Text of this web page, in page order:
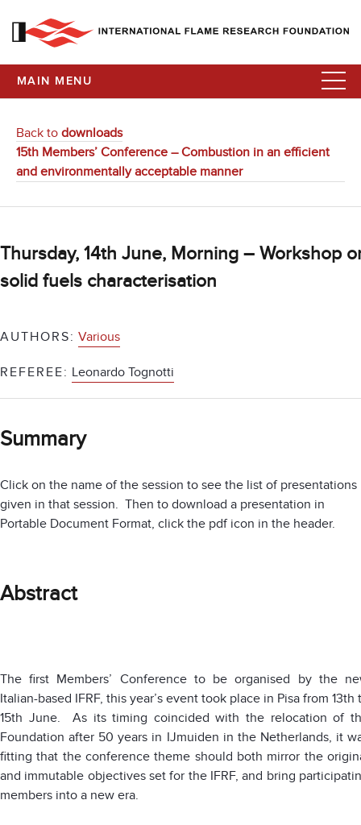
MAIN MENU
Back to downloads
15th Members’ Conference – Combustion in an efficient
and environmentally acceptable manner
Thursday, 14th June, Morning – Workshop
solid fuels characterisation
AUTHORS: Various
REFEREE: Leonardo Tognotti
Summary
Click on the name of the session to see the list of presentations
given in that session. Then to download a presentation in
Portable Document Format, click the pdf icon in the header.
Abstract
The first Members’ Conference to be organised by the
Italian-based IFRF, this year’s event took place in Pisa from 13th
15th June. As its timing coincided with the relocation of
Foundation after 50 years in IJmuiden in the Netherlands, it
fitting that the conference theme should both mirror the
and immutable objectives set for the IFRF, and bring
members into a new era.